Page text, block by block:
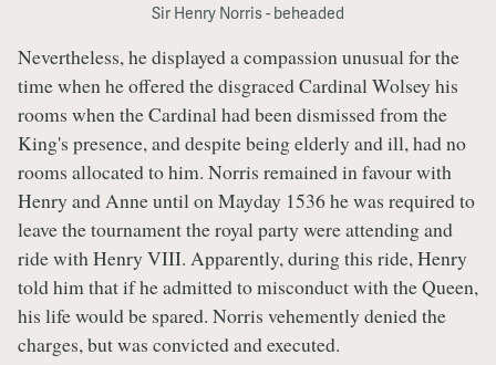
Sir Henry Norris - beheaded
Nevertheless, he displayed a compassion unusual for the
time when he offered the disgraced Cardinal Wolsey his
rooms when the Cardinal had been dismissed from the
King's presence, and despite being elderly and ill, had no
rooms allocated to him. Norris remained in favour with
Henry and Anne until on Mayday 1536 he was required to
leave the tournament the royal party were attending and
ride with Henry VIII. Apparently, during this ride, Henry
told him that if he admitted to misconduct with the Queen,
his life would be spared. Norris vehemently denied the
charges, but was convicted and executed.